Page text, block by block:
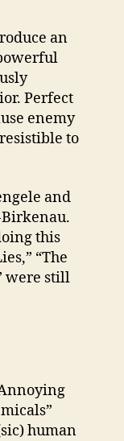
an
Perfect
enemy
to
and
Birkenau.
this
“The
were still
human